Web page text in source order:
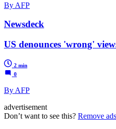
By AFP
Newsdeck
US denounces 'wrong'
2 min
0
By AFP
advertisement
Don’t want to see this? Remove ads